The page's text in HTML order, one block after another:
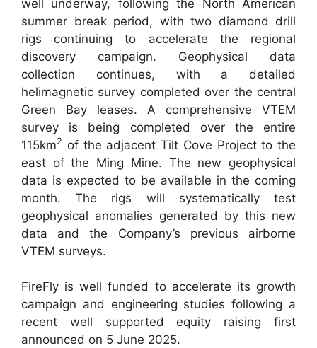
well underway, following the North American
summer break period, with two diamond drill
rigs continuing to accelerate the regional
discovery campaign. Geophysical data
collection continues, with a detailed
helimagnetic survey completed over the central
Green Bay leases. A comprehensive VTEM
survey is being completed over the entire
115km2 of the adjacent Tilt Cove Project to the
east of the Ming Mine. The new geophysical
data is expected to be available in the coming
month. The rigs will systematically test
geophysical anomalies generated by this new
data and the Company’s previous airborne
VTEM surveys.
FireFly is well funded to accelerate its growth
campaign and engineering studies following a
recent well supported equity raising first
announced on 5 June 2025.